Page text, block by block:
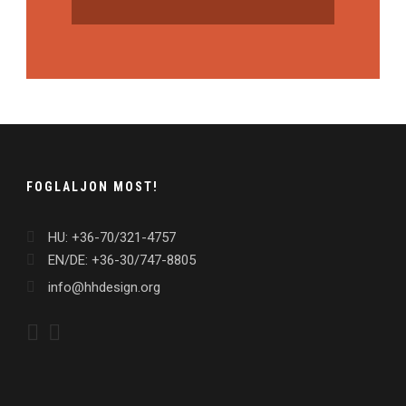
FOGLALJON MOST!
HU: +36-70/321-4757
EN/DE: +36-30/747-8805
info@hhdesign.org